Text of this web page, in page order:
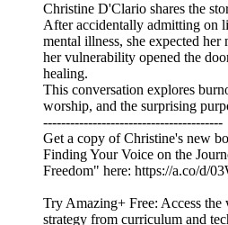
Christine D'Clario shares the
After accidentally admitting on
mental illness, she expected
her vulnerability opened the
healing.
This conversation explores
worship, and the surprising
----------------------------------------
Get a copy of Christine's new
Finding Your Voice on the
Freedom" here: https://a.co/d/
Try Amazing+ Free: Access
strategy from curriculum and